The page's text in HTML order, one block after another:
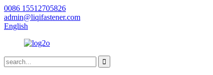
0086 15512705826
admin@liqifastener.com
English